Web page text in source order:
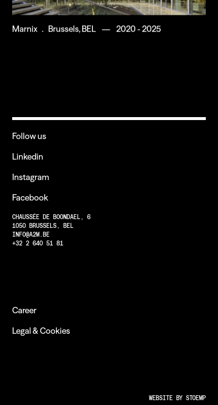
Marnix . Brussels, BEL — 2020 - 2025
Follow us
Linkedin
Instagram
Facebook
CHAUSSÉE DE BOONDAEL, 6
1050 BRUSSELS, BEL
INFO@A2M.BE
+32 2 640 51 81
Career
Legal & Cookies
WEBSITE BY STOEMP